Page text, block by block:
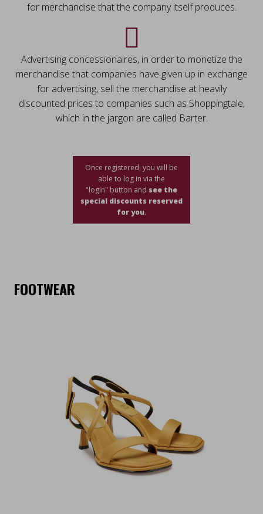
for merchandise that the company itself produces.
Advertising concessionaires, in order to monetize the
merchandise that companies have given up in exchange
for advertising, sell the merchandise at heavily
discounted prices to companies such as Shoppingtale,
which in the jargon are called Barter.
Once registered, you will be
able to log in via the
"login" button and see the
special discounts reserved
for you.
FOOTWEAR